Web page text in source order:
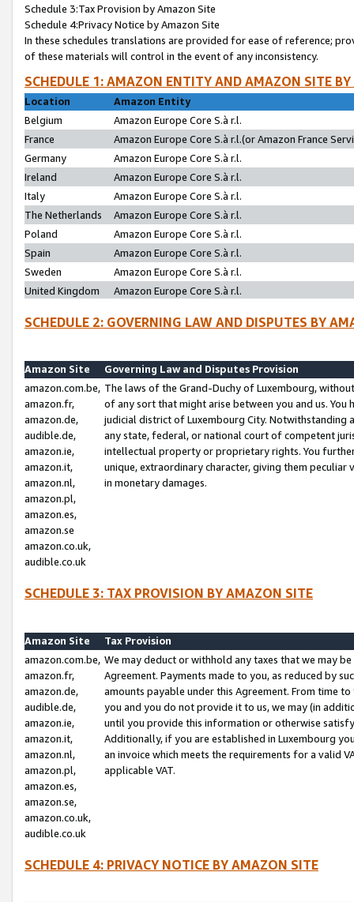
Schedule 3:Tax Provision by Amazon Site
Schedule 4:Privacy Notice by Amazon Site
In these schedules translations are provided for ease of reference;
of these materials will control in the event of any inconsistency.
SCHEDULE 1: AMAZON ENTITY AND AMAZON SITE
Location
Amazon Entity
Belgium
Amazon Europe Core S.à r.l.
France
Amazon Europe Core S.à r.l.(or Amazon France
Germany
Amazon Europe Core S.à r.l.
Ireland
Amazon Europe Core S.à r.l.
Italy
Amazon Europe Core S.à r.l.
The Netherlands
Amazon Europe Core S.à r.l.
Poland
Amazon Europe Core S.à r.l.
Spain
Amazon Europe Core S.à r.l.
Sweden
Amazon Europe Core S.à r.l.
United Kingdom
Amazon Europe Core S.à r.l.
SCHEDULE 2: GOVERNING LAW AND DISPUTES BY
Amazon Site
Governing Law and Disputes Provision
amazon.com.be,
amazon.fr,
amazon.de,
audible.de,
amazon.ie,
amazon.it,
amazon.nl,
amazon.pl,
amazon.es,
amazon.se
amazon.co.uk,
audible.co.uk
The laws of the Grand-Duchy of Luxembourg,
of any sort that might arise between you and us.
judicial district of Luxembourg City. Notwithstanding
any state, federal, or national court of competent
intellectual property or proprietary rights. You
unique, extraordinary character, giving them
in monetary damages.
SCHEDULE 3: TAX PROVISION BY AMAZON SITE
Amazon Site
Tax Provision
amazon.com.be,
amazon.fr,
amazon.de,
audible.de,
amazon.ie,
amazon.it,
amazon.nl,
amazon.pl,
amazon.es,
amazon.se,
amazon.co.uk,
audible.co.uk
We may deduct or withhold any taxes that we may
Agreement. Payments made to you, as reduced by
amounts payable under this Agreement. From time
you and you do not provide it to us, we may (in
until you provide this information or otherwise
Additionally, if you are established in Luxembourg
an invoice which meets the requirements for a valid
applicable VAT.
SCHEDULE 4: PRIVACY NOTICE BY AMAZON SITE